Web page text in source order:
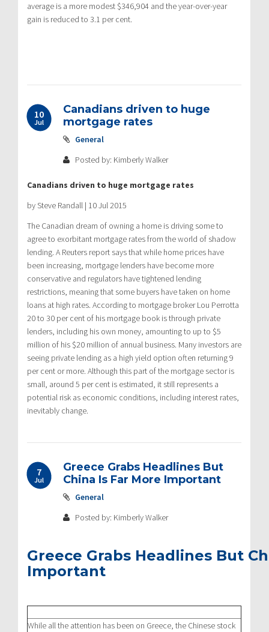
average is a more modest $346,904 and the year-over-year
gain is reduced to 3.1 per cent.
10
Jul
Canadians driven to huge
mortgage rates
General
Posted by: Kimberly Walker
Canadians driven to huge mortgage rates
by Steve Randall | 10 Jul 2015
The Canadian dream of owning a home is driving some to
agree to exorbitant mortgage rates from the world of shadow
lending. A Reuters report says that while home prices have
been increasing, mortgage lenders have become more
conservative and regulators have tightened lending
restrictions, meaning that some buyers have taken on home
loans at high rates. According to mortgage broker Lou Perrotta
20 to 30 per cent of his mortgage book is through private
lenders, including his own money, amounting to up to $5
million of his $20 million of annual business. Many investors are
seeing private lending as a high yield option often returning 9
per cent or more. Although this part of the mortgage sector is
small, around 5 per cent is estimated, it still represents a
potential risk as economic conditions, including interest rates,
inevitably change.
7
Jul
Greece Grabs Headlines But
China Is Far More Important
General
Posted by: Kimberly Walker
Greece Grabs Headlines But
Important
While all the attention has been on Greece, the Chinese stock